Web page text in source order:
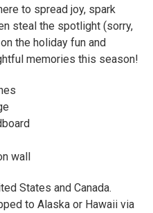
to spread joy, spark
steal the spotlight (sorry,
the holiday fun and
memories this season!
wall
States and Canada.
to Alaska or Hawaii via